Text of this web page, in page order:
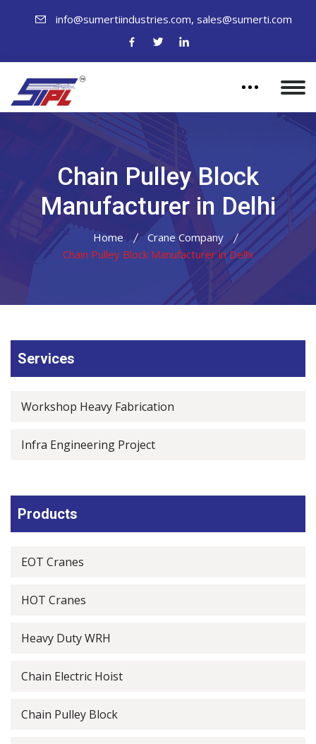
info@sumertiindustries.com, sales@sumerti.com
Chain Pulley Block
Manufacturer in Delhi
Home
Crane Company
Chain Pulley Block Manufacturer in Delhi
Services
Workshop Heavy Fabrication
Infra Engineering Project
Products
EOT Cranes
HOT Cranes
Heavy Duty WRH
Chain Electric Hoist
Chain Pulley Block